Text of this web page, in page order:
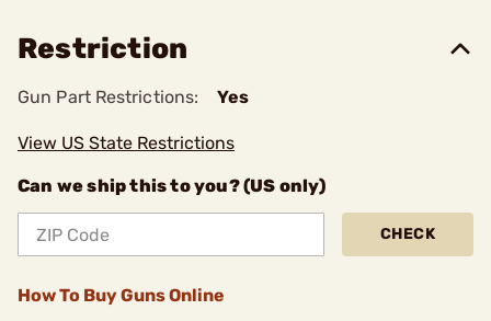
Restriction
Gun Part Restrictions: Yes
View US State Restrictions
Can we ship this to you? (US only)
CHECK
How To Buy Guns Online